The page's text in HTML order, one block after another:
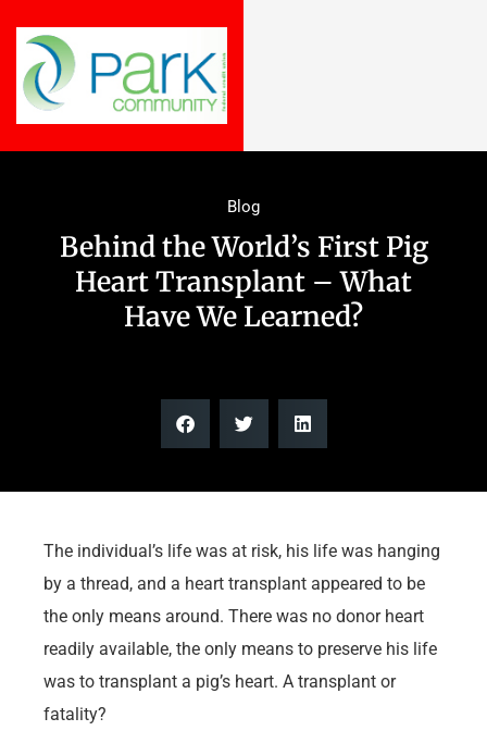
Blog
Behind the World’s First Pig
Heart Transplant – What
Have We Learned?
The individual’s life was at risk, his life was hanging
by a thread, and a heart transplant appeared to be
the only means around. There was no donor heart
readily available, the only means to preserve his life
was to transplant a pig’s heart. A transplant or
fatality?